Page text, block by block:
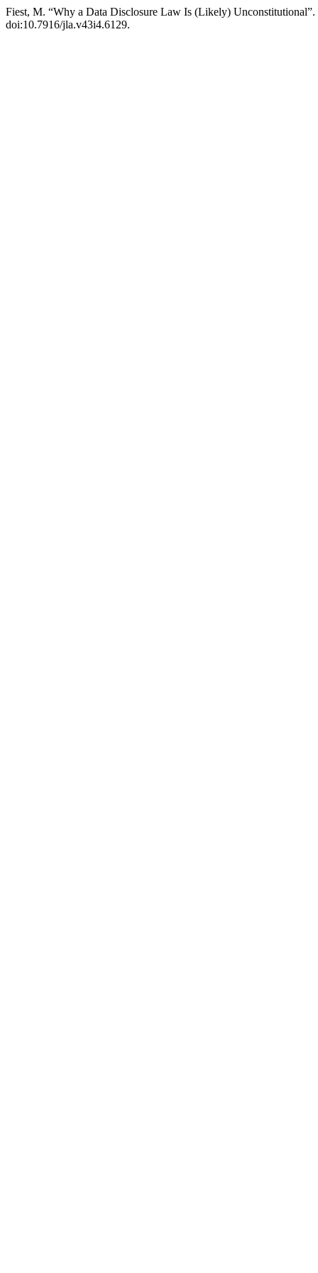
Fiest, M. “Why a Data Disclosure Law Is (Likely) Unconstitutional”.
doi:10.7916/jla.v43i4.6129.